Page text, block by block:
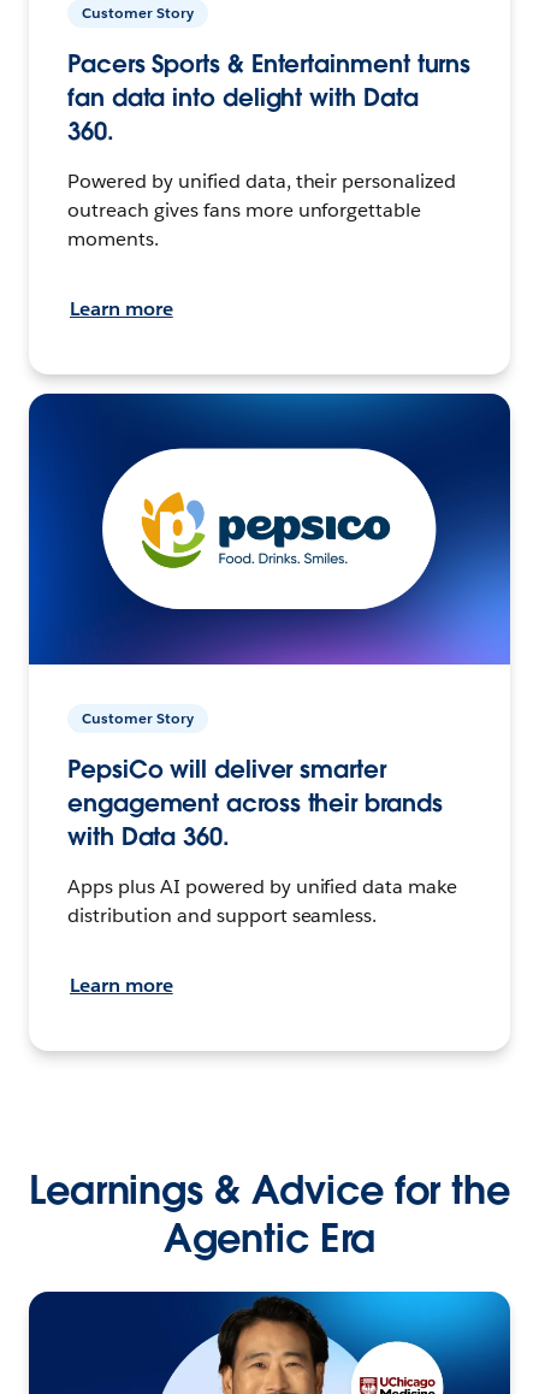
Customer Story
Pacers Sports & Entertainment turns
fan data into delight with Data
360.
Powered by unified data, their personalized
outreach gives fans more unforgettable
moments.
Learn more
Customer Story
PepsiCo will deliver smarter
engagement across their brands
with Data 360.
Apps plus AI powered by unified data make
distribution and support seamless.
Learn more
Learnings & Advice for the
Agentic Era